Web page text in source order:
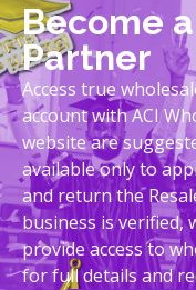
Become
Partner
Access true
account with ACI
website are
available only to
and return the
business is verified,
provide access to
for full details and